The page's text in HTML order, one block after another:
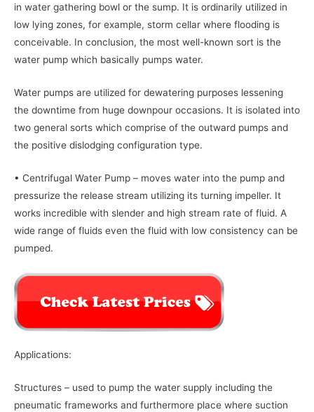
in water gathering bowl or the sump. It is ordinarily utilized in
low lying zones, for example, storm cellar where flooding is
conceivable. In conclusion, the most well-known sort is the
water pump which basically pumps water.
Water pumps are utilized for dewatering purposes lessening
the downtime from huge downpour occasions. It is isolated into
two general sorts which comprise of the outward pumps and
the positive dislodging configuration type.
• Centrifugal Water Pump – moves water into the pump and
pressurize the release stream utilizing its turning impeller. It
works incredible with slender and high stream rate of fluid. A
wide range of fluids even the fluid with low consistency can be
pumped.
Applications:
Structures – used to pump the water supply including the
pneumatic frameworks and furthermore place where suction